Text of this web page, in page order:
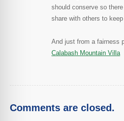
should conserve so
share with others to
And just from a fairness
Calabash Mountain Villa
Comments are closed.